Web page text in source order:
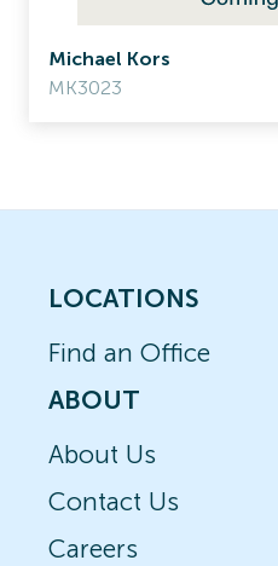
Michael Kors
MK3023
LOCATIONS
Find an Office
ABOUT
About Us
Contact Us
Careers